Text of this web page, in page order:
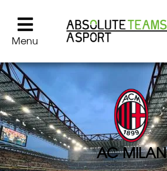
Menu
AC MILAN